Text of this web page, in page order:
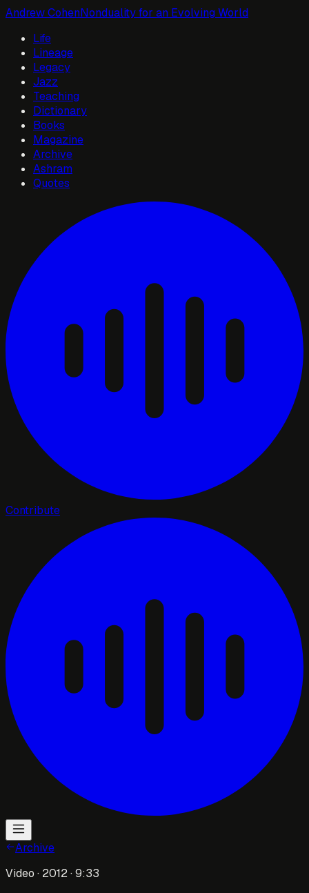
Andrew CohenNonduality for an Evolving World
Life
Lineage
Legacy
Jazz
Teaching
Dictionary
Books
Magazine
Archive
Ashram
Quotes
Contribute
Archive
Video · 2012· 9:33